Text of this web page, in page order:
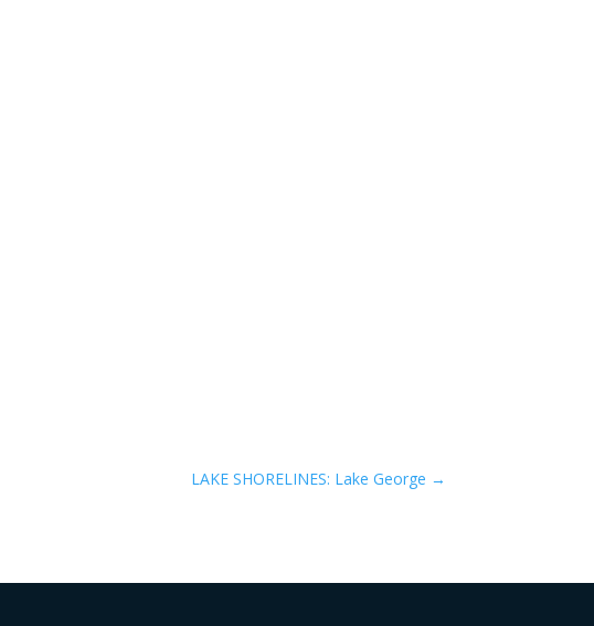
LAKE SHORELINES: Lake George →